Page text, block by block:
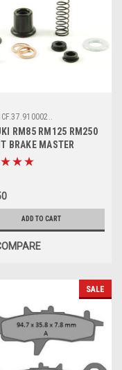
RM85 RM125 RM250
BRAKE MASTER
KIT
ADD TO CART
SALE